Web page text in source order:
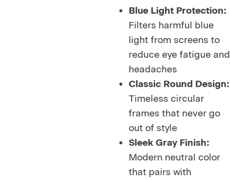
Blue Light Protection:
Filters harmful blue
light from screens to
reduce eye fatigue and
headaches
Classic Round Design:
Timeless circular
frames that never go
out of style
Sleek Gray Finish:
Modern neutral color
that pairs with